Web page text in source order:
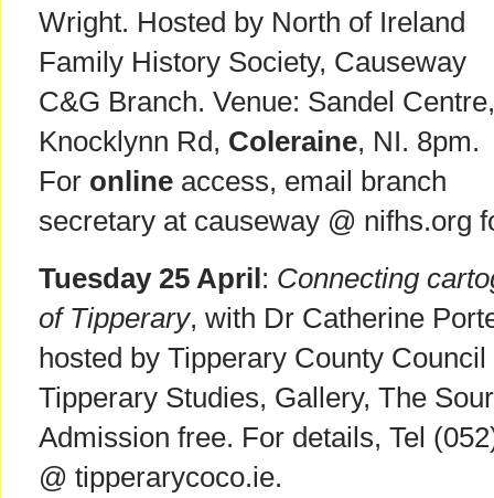
Wright. Hosted by North of Ireland
Family History Society, Causeway
C&G Branch. Venue: Sandel Centre,
Knocklynn Rd, Coleraine, NI. 8pm.
For online access, email branch
secretary at causeway @ nifhs.org
Tuesday 25 April : Connecting
of Tipperary, with Dr Catherine
hosted by Tipperary County
Tipperary Studies, Gallery, The
Admission free. For details, Tel
@ tipperarycoco.ie.